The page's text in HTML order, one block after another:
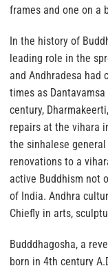
frames and one on a
In the history of
leading role in the
and Andhradesa had
times as
century,
repairs at the vihara
the sinhalese
renovations to a
active Buddhism not
of India. Andhra
Chiefly in arts,
Budddhagosha, a
born in 4th century